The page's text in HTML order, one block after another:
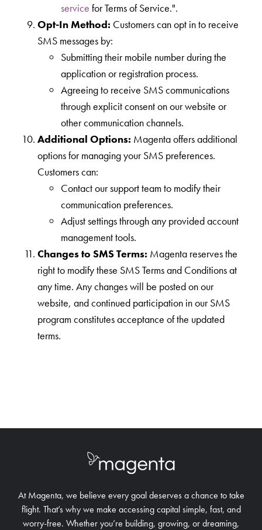
service for Terms of Service.".
Opt-In Method: Customers can opt in to receive
SMS messages by:
Submitting their mobile number during the
application or registration process.
Agreeing to receive SMS communications
through explicit consent on our website or
other communication channels.
Additional Options: Magenta offers additional
options for managing your SMS preferences.
Customers can:
Contact our support team to modify their
communication preferences.
Adjust settings through any provided account
management tools.
Changes to SMS Terms: Magenta reserves the
right to modify these SMS Terms and Conditions at
any time. Any changes will be posted on our
website, and continued participation in our SMS
program constitutes acceptance of the updated
terms.
At Magenta, we believe every goal deserves a chance to take
flight. That’s why we make accessing capital simple, fast, and
worry-free. Whether you’re building, growing, or dreaming,